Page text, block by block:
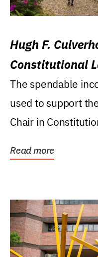
Hugh F.
Constitutional
Levin College of
The spendable
used to support
Chair in
Read more